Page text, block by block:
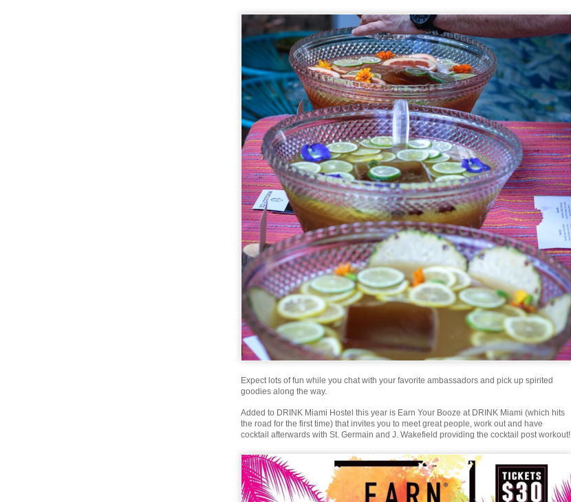
Expect lots of fun while you chat with your favorite ambassadors and pick up spirited
goodies along the way.
Added to DRINK Miami Hostel this year is Earn Your Booze at DRINK Miami (which hits
the road for the first time) that invites you to meet great people, work out and have
cocktail afterwards with St. Germain and J. Wakefield providing the cocktail post workout!